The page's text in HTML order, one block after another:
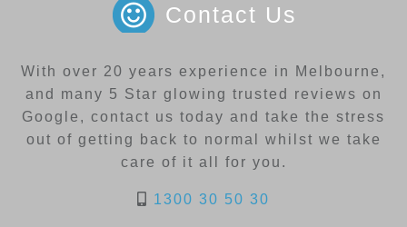
Contact Us
With over 20 years experience in Melbourne,
and many 5 Star glowing trusted reviews on
Google, contact us today and take the stress
out of getting back to normal whilst we take
care of it all for you.
1300 30 50 30